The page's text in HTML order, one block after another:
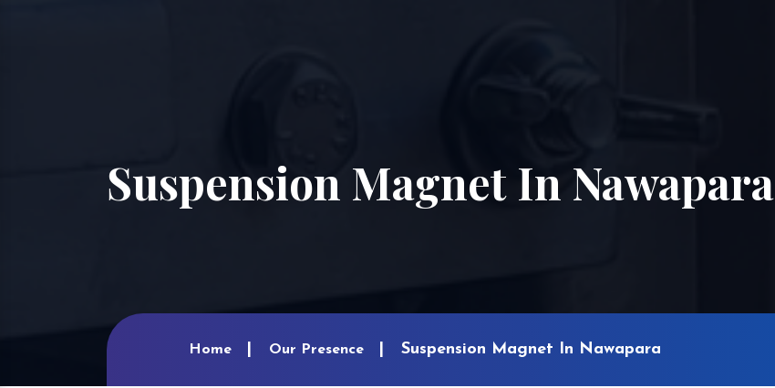
Suspension Magnet In Nawapara
Home Our Presence Suspension Magnet In Nawapara